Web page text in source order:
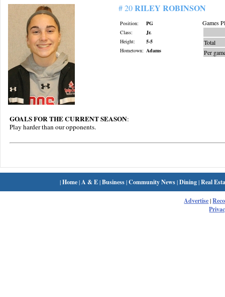
# 20RILEY ROBINSON
Position:
PG
Class:
Jr.
Height:
5-5
Hometown: Adams
Games
Total
Per
GOALS FOR THE CURRENT SEASON:
Play harder than our opponents.
|Home| A & E|Business|Community News|Dining|Real
Advertise|